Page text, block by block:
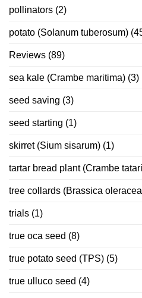
pollinators (2)
potato (Solanum tuberosum)
Reviews (89)
sea kale (Crambe maritima) (3)
seed saving (3)
seed starting (1)
skirret (Sium sisarum) (1)
tartar bread plant (Crambe
tree collards (Brassica
trials (1)
true oca seed (8)
true potato seed (TPS) (5)
true ulluco seed (4)